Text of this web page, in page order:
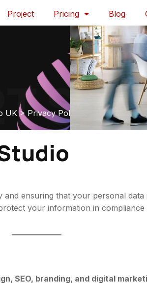
Project Pricing Blog
UK> Privacy Policy
ensuring that your personal
your information in compliance
SEO, branding, and digital